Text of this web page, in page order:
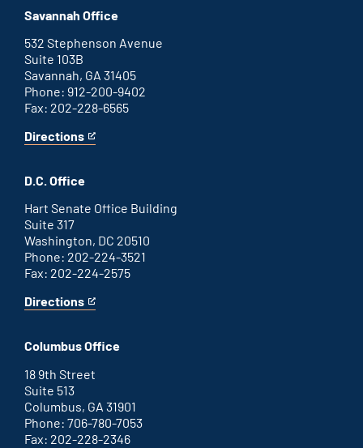
office
an
external
link
Savannah Office
532 Stephenson Avenue
Suite 103B
Savannah, GA 31405
Phone: 912-200-9402
Fax: 202-228-6565
Directions
for
office
This
an
external
link
D.C. Office
Hart Senate Office Building
Suite 317
Washington, DC 20510
Phone: 202-224-3521
Fax: 202-224-2575
Directions
for
D.C.
This
an
link
Columbus Office
18 9th Street
Suite 513
Columbus, GA 31901
Phone: 706-780-7053
Fax: 202-228-2346